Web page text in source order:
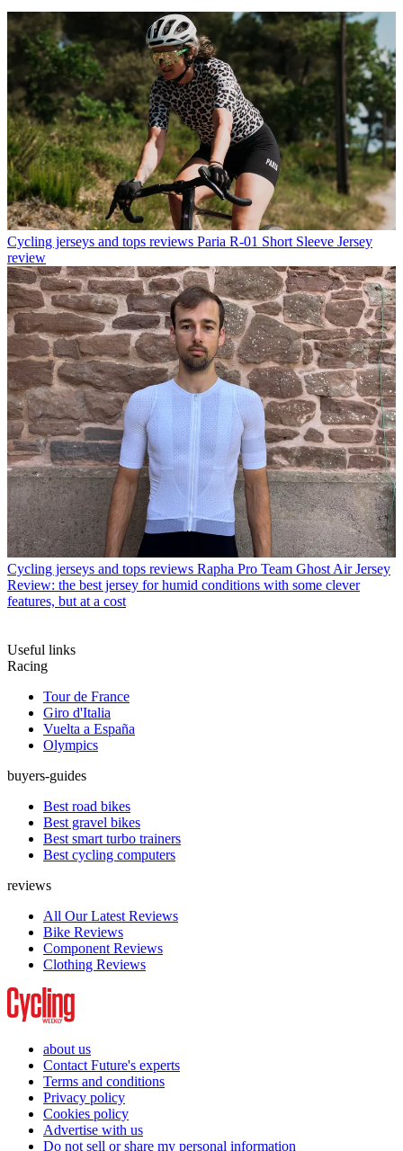
Cycling jerseys and tops reviews Paria R-01 Short Sleeve Jersey
review
Cycling jerseys and tops reviews Rapha Pro Team Ghost Air Jersey
Review: the best jersey for humid conditions with some clever
features, but at a cost
Useful links
Racing
Tour de France
Giro d'Italia
Vuelta a España
Olympics
buyers-guides
Best road bikes
Best gravel bikes
Best smart turbo trainers
Best cycling computers
reviews
All Our Latest Reviews
Bike Reviews
Component Reviews
Clothing Reviews
about us
Contact Future's experts
Terms and conditions
Privacy policy
Cookies policy
Advertise with us
Do not sell or share my personal information